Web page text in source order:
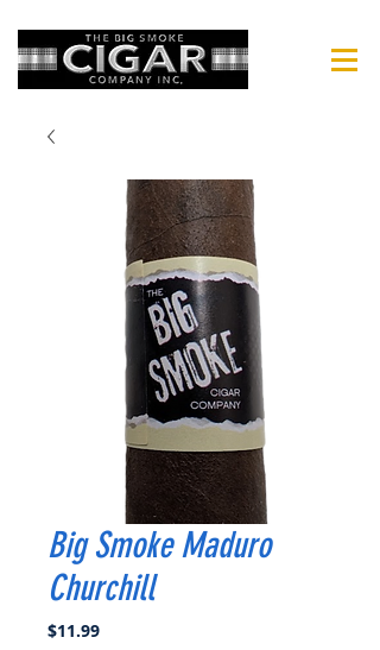
Big Smoke Maduro
Churchill
$11.99Price